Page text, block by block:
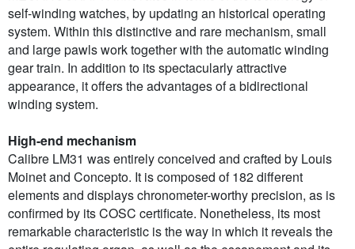
self-winding watches, by updating an historical operating
system. Within this distinctive and rare mechanism, small
and large pawls work together with the automatic winding
gear train. In addition to its spectacularly attractive
appearance, it offers the advantages of a bidirectional
winding system.
High-end mechanism
Calibre LM31 was entirely conceived and crafted by Louis
Moinet and Concepto. It is composed of 182 different
elements and displays chronometer-worthy precision, as is
confirmed by its COSC certificate. Nonetheless, its most
remarkable characteristic is the way in which it reveals the